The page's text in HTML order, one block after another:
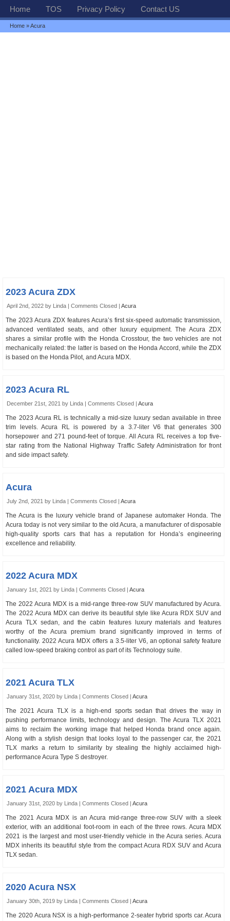
Home TOS Privacy Policy Contact US
Home » Acura
2023 Acura ZDX
April 2nd, 2022 by Linda |Comments Closed |Acura
The 2023 Acura ZDX features Acura’s first six-speed automatic transmission,
advanced ventilated seats, and other luxury equipment. The Acura ZDX
shares a similar profile with the Honda Crosstour, the two vehicles are not
mechanically related: the latter is based on the Honda Accord, while the ZDX
is based on the Honda Pilot, and Acura MDX.
2023 Acura RL
December 21st, 2021 by Linda |Comments Closed |Acura
The 2023 Acura RL is technically a mid-size luxury sedan available in three
trim levels. Acura RL is powered by a 3.7-liter V6 that generates 300
horsepower and 271 pound-feet of torque. All Acura RL receives a top five-
star rating from the National Highway Traffic Safety Administration for front
and side impact safety.
Acura
July 2nd, 2021 by Linda |Comments Closed |Acura
The Acura is the luxury vehicle brand of Japanese automaker Honda. The
Acura today is not very similar to the old Acura, a manufacturer of disposable
high-quality sports cars that has a reputation for Honda’s engineering
excellence and reliability.
2022 Acura MDX
January 1st, 2021 by Linda |Comments Closed |Acura
The 2022 Acura MDX is a mid-range three-row SUV manufactured by Acura.
The 2022 Acura MDX can derive its beautiful style like Acura RDX SUV and
Acura TLX sedan, and the cabin features luxury materials and features
worthy of the Acura premium brand significantly improved in terms of
functionality. 2022 Acura MDX offers a 3.5-liter V6, an optional safety feature
called low-speed braking control as part of its Technology suite.
2021 Acura TLX
January 31st, 2020 by Linda |Comments Closed |Acura
The 2021 Acura TLX is a high-end sports sedan that drives the way in
pushing performance limits, technology and design. The Acura TLX 2021
aims to reclaim the working image that helped Honda brand once again.
Along with a stylish design that looks loyal to the passenger car, the 2021
TLX marks a return to similarity by stealing the highly acclaimed high-
performance Acura Type S destroyer.
2021 Acura MDX
January 31st, 2020 by Linda |Comments Closed |Acura
The 2021 Acura MDX is an Acura mid-range three-row SUV with a sleek
exterior, with an additional foot-room in each of the three rows. Acura MDX
2021 is the largest and most user-friendly vehicle in the Acura series. Acura
MDX inherits its beautiful style from the compact Acura RDX SUV and Acura
TLX sedan.
2020 Acura NSX
January 30th, 2019 by Linda |Comments Closed |Acura
The 2020 Acura NSX is a high-performance 2-seater hybrid sports car. Acura